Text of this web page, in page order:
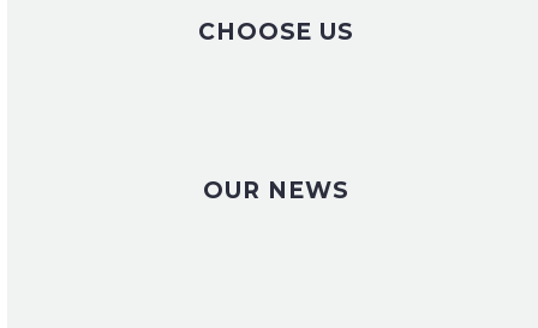
CHOOSE US
OUR NEWS